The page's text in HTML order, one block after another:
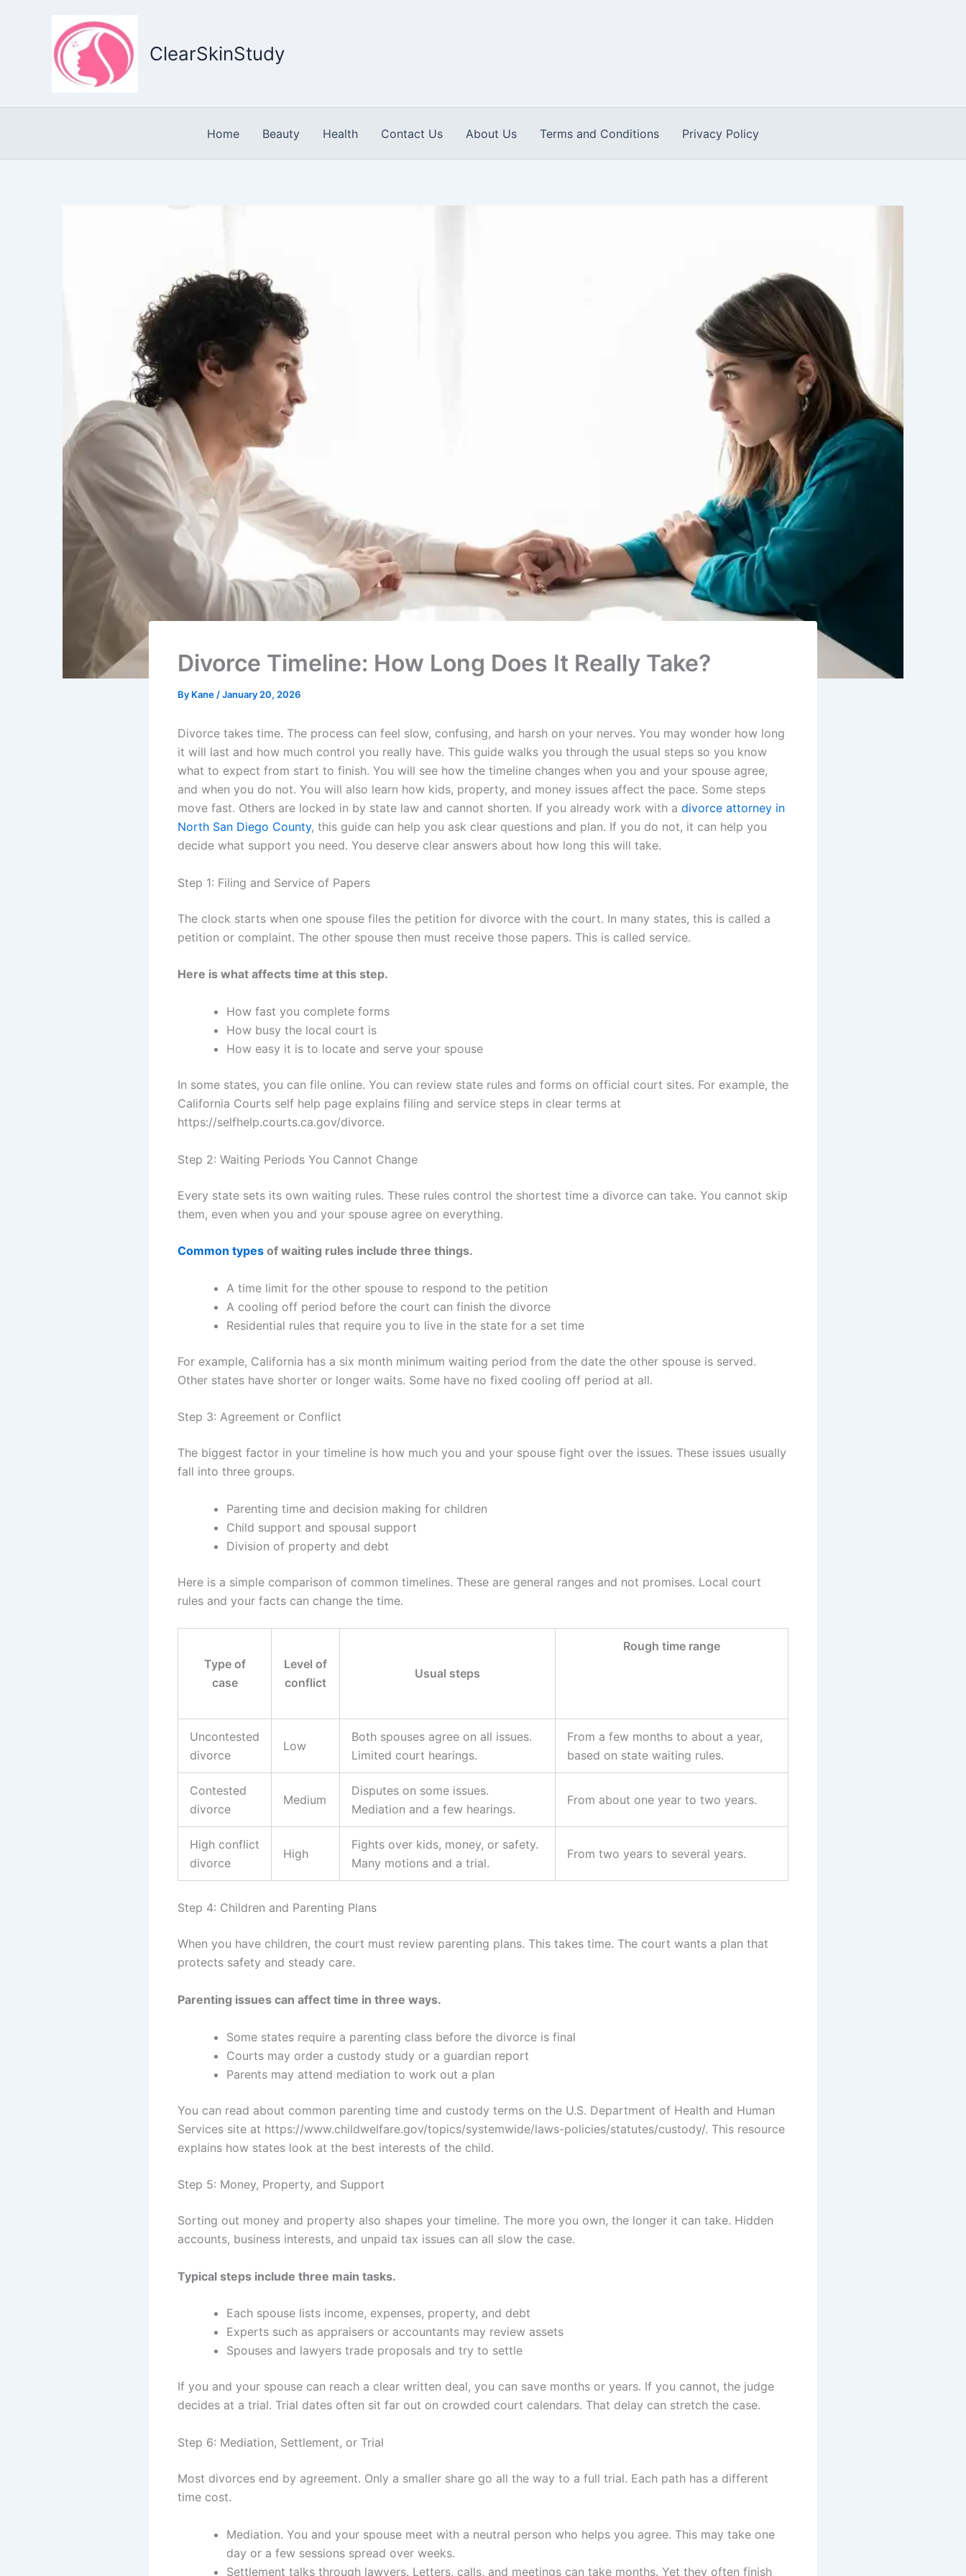
ClearSkinStudy
Home Beauty Health Contact Us About Us Terms and Conditions Privacy Policy
Divorce Timeline: How Long Does It Really Take?
By Kane /January 20, 2026
Divorce takes time. The process can feel slow, confusing, and harsh on your nerves. You may wonder how long
it will last and how much control you really have. This guide walks you through the usual steps so you know
what to expect from start to finish. You will see how the timeline changes when you and your spouse agree,
and when you do not. You will also learn how kids, property, and money issues affect the pace. Some steps
move fast. Others are locked in by state law and cannot shorten. If you already work with a divorce attorney in
North San Diego County, this guide can help you ask clear questions and plan. If you do not, it can help you
decide what support you need. You deserve clear answers about how long this will take.
Step 1: Filing and Service of Papers
The clock starts when one spouse files the petition for divorce with the court. In many states, this is called a
petition or complaint. The other spouse then must receive those papers. This is called service.
Here is what affects time at this step.
How fast you complete forms
How busy the local court is
How easy it is to locate and serve your spouse
In some states, you can file online. You can review state rules and forms on official court sites. For example, the
California Courts self help page explains filing and service steps in clear terms at
https://selfhelp.courts.ca.gov/divorce.
Step 2: Waiting Periods You Cannot Change
Every state sets its own waiting rules. These rules control the shortest time a divorce can take. You cannot skip
them, even when you and your spouse agree on everything.
Common types of waiting rules include three things.
A time limit for the other spouse to respond to the petition
A cooling off period before the court can finish the divorce
Residential rules that require you to live in the state for a set time
For example, California has a six month minimum waiting period from the date the other spouse is served.
Other states have shorter or longer waits. Some have no fixed cooling off period at all.
Step 3: Agreement or Conflict
The biggest factor in your timeline is how much you and your spouse fight over the issues. These issues usually
fall into three groups.
Parenting time and decision making for children
Child support and spousal support
Division of property and debt
Here is a simple comparison of common timelines. These are general ranges and not promises. Local court
rules and your facts can change the time.
Type of
case
Level of
conflict
Usual steps
Rough time range
Uncontested
divorce
Low
Both spouses agree on all issues.
Limited court hearings.
From a few months to about a year,
based on state waiting rules.
Contested
divorce
Medium
Disputes on some issues.
Mediation and a few hearings.
From about one year to two years.
High conflict
divorce
High
Fights over kids, money, or safety.
Many motions and a trial.
From two years to several years.
Step 4: Children and Parenting Plans
When you have children, the court must review parenting plans. This takes time. The court wants a plan that
protects safety and steady care.
Parenting issues can affect time in three ways.
Some states require a parenting class before the divorce is final
Courts may order a custody study or a guardian report
Parents may attend mediation to work out a plan
You can read about common parenting time and custody terms on the U.S. Department of Health and Human
Services site at https://www.childwelfare.gov/topics/systemwide/laws-policies/statutes/custody/. This resource
explains how states look at the best interests of the child.
Step 5: Money, Property, and Support
Sorting out money and property also shapes your timeline. The more you own, the longer it can take. Hidden
accounts, business interests, and unpaid tax issues can all slow the case.
Typical steps include three main tasks.
Each spouse lists income, expenses, property, and debt
Experts such as appraisers or accountants may review assets
Spouses and lawyers trade proposals and try to settle
If you and your spouse can reach a clear written deal, you can save months or years. If you cannot, the judge
decides at a trial. Trial dates often sit far out on crowded court calendars. That delay can stretch the case.
Step 6: Mediation, Settlement, or Trial
Most divorces end by agreement. Only a smaller share go all the way to a full trial. Each path has a different
time cost.
Mediation. You and your spouse meet with a neutral person who helps you agree. This may take one
day or a few sessions spread over weeks.
Settlement talks through lawyers. Letters, calls, and meetings can take months. Yet they often finish